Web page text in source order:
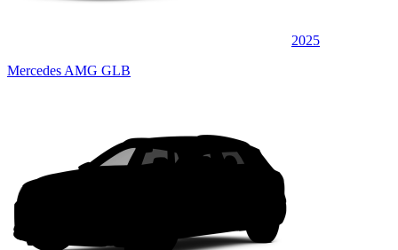
2025
Mercedes AMG GLB